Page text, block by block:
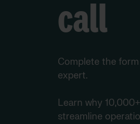
call
Complete the
expert.
Learn why
streamline